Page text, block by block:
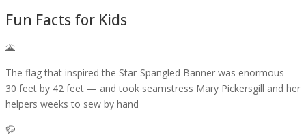
Fun Facts for Kids
🌋
The flag that inspired the Star-Spangled Banner was enormous —
30 feet by 42 feet — and took seamstress Mary Pickersgill and her
helpers weeks to sew by hand
🦬